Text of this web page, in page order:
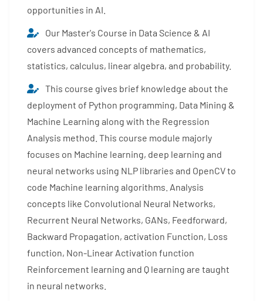
opportunities in AI.
Our Master's Course in Data Science & AI
covers advanced concepts of mathematics,
statistics, calculus, linear algebra, and probability.
This course gives brief knowledge about the
deployment of Python programming, Data Mining &
Machine Learning along with the Regression
Analysis method. This course module majorly
focuses on Machine learning, deep learning and
neural networks using NLP libraries and OpenCV to
code Machine learning algorithms. Analysis
concepts like Convolutional Neural Networks,
Recurrent Neural Networks, GANs, Feedforward,
Backward Propagation, activation Function, Loss
function, Non-Linear Activation function
Reinforcement learning and Q learning are taught
in neural networks.